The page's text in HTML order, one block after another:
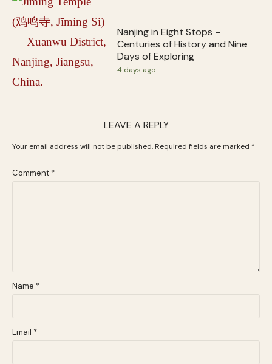
Nanjing in Eight Stops –
Centuries of History and Nine
Days of Exploring
4 days ago
LEAVE A REPLY
Your email address will not be published. Required fields are marked *
Comment *
Name *
Email *